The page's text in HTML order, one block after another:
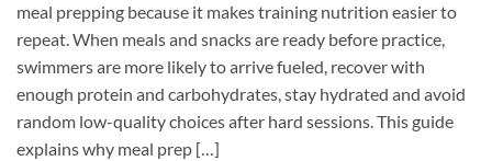
meal prepping because it makes training nutrition easier to
repeat. When meals and snacks are ready before practice,
swimmers are more likely to arrive fueled, recover with
enough protein and carbohydrates, stay hydrated and avoid
random low-quality choices after hard sessions. This guide
explains why meal prep […]